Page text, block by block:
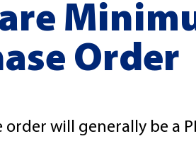
Order
order will generally be a